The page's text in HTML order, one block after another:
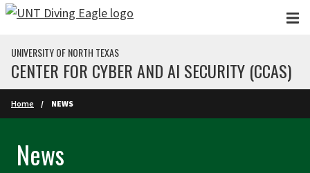
Skip to main content
UNIVERSITY OF NORTH TEXAS
CENTER FOR CYBER AND AI SECURITY (CCAS)
Home NEWS
News